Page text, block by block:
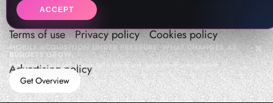
Terms of use Privacy policy Cookies policy
Advertising policy
MOBILE ACQUISITION UNDER PRESSURE: WHAT CHANGES AS
BUDGETS GROW
How teams manage performance,traffic quality, and in-app growth under pressure
Get Overview
ACCEPT